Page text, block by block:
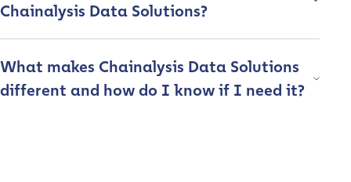
Chainalysis Data Solutions?
What makes Chainalysis Data Solutions
different and how do I know if I need it?
*
Role Level
*
Organization Type